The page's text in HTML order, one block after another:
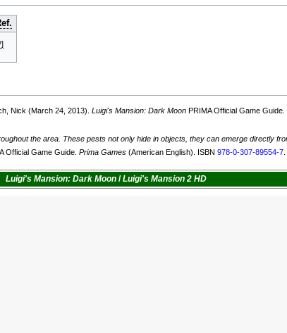
Nick (March 24, 2013).Luigi's Mansion: Dark Moon PRIMA Official Game Guide.
the area. These pests not only hide in objects, they can emerge directly
Official Game Guide.Prima Games (American English). ISBN978-0-307-89554-7
Luigi's Mansion: Dark Moon /Luigi's Mansion 2 HD